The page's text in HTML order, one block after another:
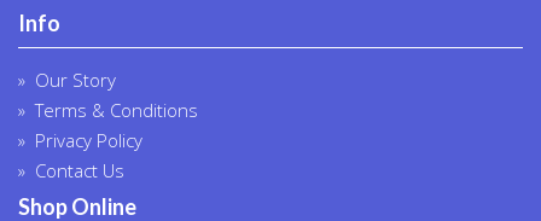
Info
Our Story
Terms & Conditions
Privacy Policy
Contact Us
Shop Online